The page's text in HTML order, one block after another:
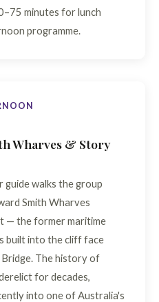
minutes for lunch
programme.
Wharves & Story
guide walks the group
Smith Wharves
— the former maritime
built into the cliff face
The history of
for decades,
into one of Australia's